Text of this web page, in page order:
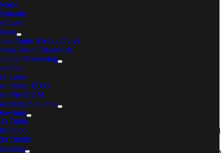
Angle (Heavy Duty)
Beam (Standard)
Monitoring
Laser
Sinker EDM
Wire EDM
Solutions
N.Y.
A precision cutting and forming sheet metal manufacturer
in prototypes, was approached by Ithaca’s Cayuga Medical
(CMC) in early April 2020 to produce face shields, a type of